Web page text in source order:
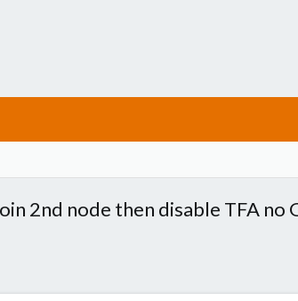
2nd node then disable TFA no